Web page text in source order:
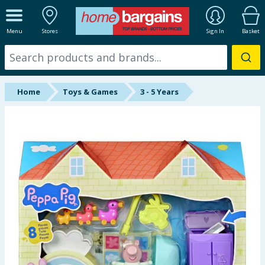
Menu Stores Sign In Basket
ALL DEPARTMENTS
New In
Online Exclusive
Brands
Hinch Farm
Hinch Home
Back To School
Summer Essentials
Home Toys & Games 3 - 5 Years